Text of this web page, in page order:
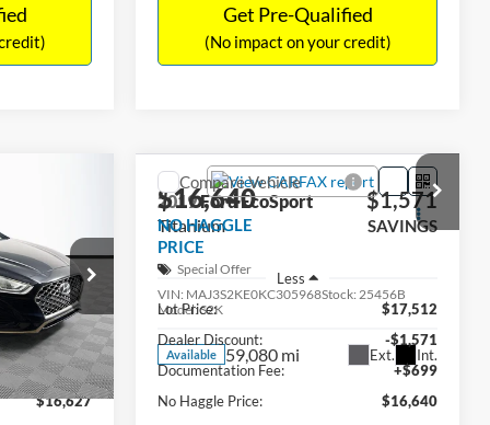
Get Pre-Qualified
(No impact on your credit)
M17906
Ext.
$16,233
-$305
+$699
$16,627
2019Ford EcoSport
Titanium
Special Offer
VIN: MAJ3S2KE0KC305968Stock: 25456B
Model:S2K
Available 59,080 mi Ext. Int.
$16,640
NO HAGGLE
PRICE
$1,571
SAVINGS
Less
Lot Price:
$17,512
Dealer Discount:
-$1,571
Documentation Fee:
+$699
No Haggle Price:
$16,640
Compare Vehicle